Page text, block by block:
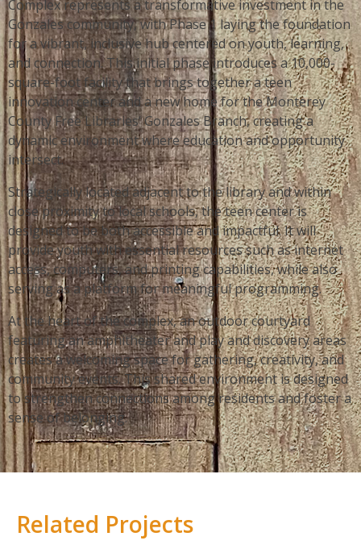
Complex represents a transformative investment in the
Gonzales community, with Phase 1 laying the foundation
for a vibrant, inclusive hub centered on youth, learning,
and connection. This initial phase introduces a 10,000-
square-foot facility that brings together a teen
innovation center and a new home for the Monterey
County Free Libraries’ Gonzales Branch, creating a
dynamic environment where education and opportunity
intersect.
Strategically located adjacent to the library and within
close proximity to local schools, the teen center is
designed to be both accessible and impactful. It will
provide youth with essential resources such as internet
access, computers, and printing capabilities, while also
serving as a platform for meaningful programming.
At the heart of the complex, an outdoor courtyard
featuring an amphitheater and play and discovery areas
creates a welcoming space for gathering, creativity, and
community events. This shared environment is designed
to strengthen connections among residents and foster a
sense of belonging.
Related Projects